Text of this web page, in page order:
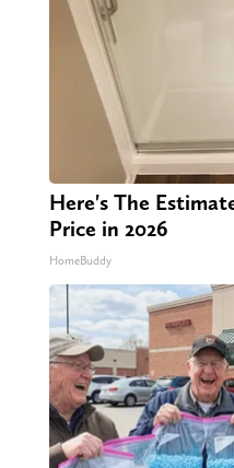
Here's The
Price in 2026
HomeBuddy